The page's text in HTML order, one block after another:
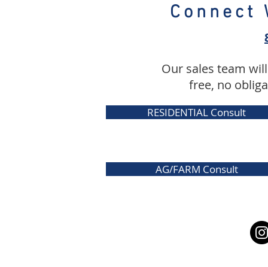
Connect
Our sales team
free, no
RESIDENTIAL Consult
AG/FARM Consult